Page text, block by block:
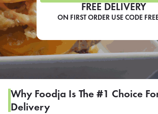
FREE DELIVERY
ON FIRST ORDER USE CODE
Why Foodja Is The #1 Choice
Delivery
If you